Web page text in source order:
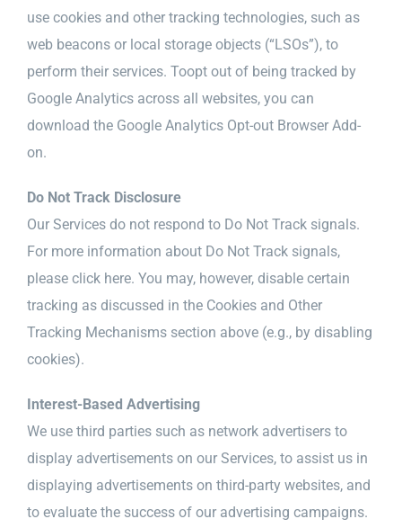
use cookies and other tracking technologies, such as
web beacons or local storage objects (“LSOs”), to
perform their services. Toopt out of being tracked by
Google Analytics across all websites, you can
download the Google Analytics Opt-out Browser Add-
on.
Do Not Track Disclosure
Our Services do not respond to Do Not Track signals.
For more information about Do Not Track signals,
please click here. You may, however, disable certain
tracking as discussed in the Cookies and Other
Tracking Mechanisms section above (e.g., by disabling
cookies).
Interest-Based Advertising
We use third parties such as network advertisers to
display advertisements on our Services, to assist us in
displaying advertisements on third-party websites, and
to evaluate the success of our advertising campaigns.